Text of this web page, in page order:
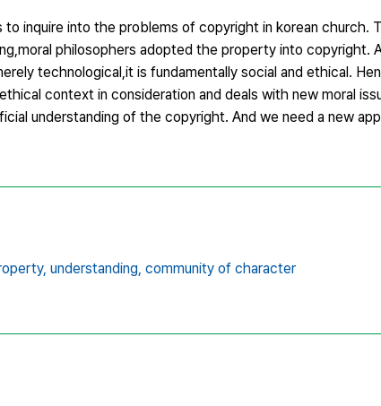
inquire into the problems of copyright in korean church.
philosophers adopted the property into copyright.
technological,it is fundamentally social and ethical.
context in consideration and deals with new moral
understanding of the copyright. And we need a new
understanding, community of character